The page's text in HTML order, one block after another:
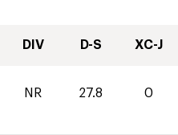
DIV D-S XC-J
NR 27.8 0